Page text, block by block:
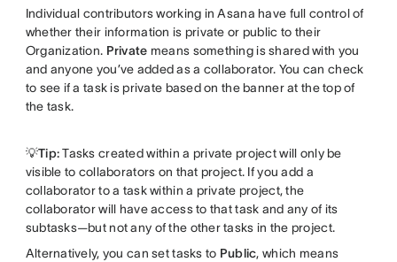
Individual contributors working in Asana have full control of
whether their information is private or public to their
Organization. Private means something is shared with you
and anyone you’ve added as a collaborator. You can check
to see if a task is private based on the banner at the top of
the task.
💡Tip:Tasks created within a private project will only be
visible to collaborators on that project. If you add a
collaborator to a task within a private project, the
collaborator will have access to that task and any of its
subtasks—but not any of the other tasks in the project.
Alternatively, you can set tasks to Public, which means